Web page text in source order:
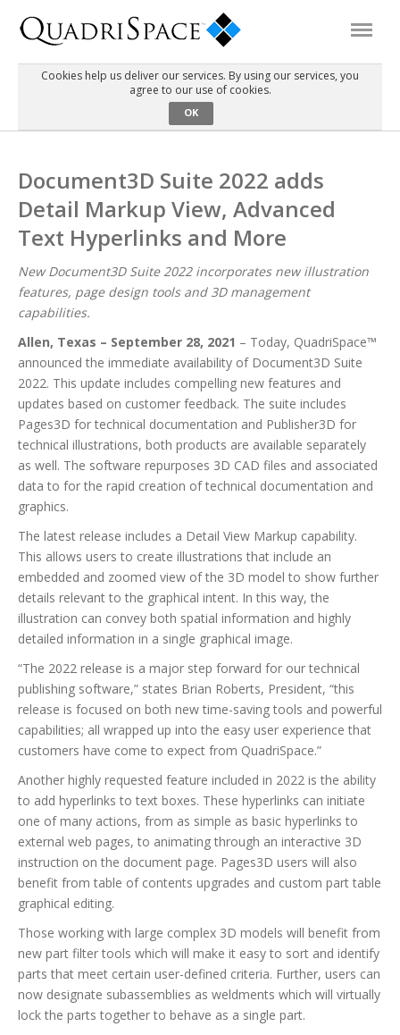
Interactive Demos
Support
About Us
Schedule a Demo Download Trial
Cookies help us deliver our services. By using our services, you
agree to our use of cookies.
OK
Document3D Suite 2022 adds
Detail Markup View, Advanced
Text Hyperlinks and More
New Document3D Suite 2022 incorporates new illustration
features, page design tools and 3D management
capabilities.
Allen, Texas – September 28, 2021 – Today, QuadriSpace™
announced the immediate availability of Document3D Suite
2022. This update includes compelling new features and
updates based on customer feedback. The suite includes
Pages3D for technical documentation and Publisher3D for
technical illustrations, both products are available separately
as well. The software repurposes 3D CAD files and associated
data to for the rapid creation of technical documentation and
graphics.
The latest release includes a Detail View Markup capability.
This allows users to create illustrations that include an
embedded and zoomed view of the 3D model to show further
details relevant to the graphical intent. In this way, the
illustration can convey both spatial information and highly
detailed information in a single graphical image.
“The 2022 release is a major step forward for our technical
publishing software,” states Brian Roberts, President, “this
release is focused on both new time-saving tools and powerful
capabilities; all wrapped up into the easy user experience that
customers have come to expect from QuadriSpace.”
Another highly requested feature included in 2022 is the ability
to add hyperlinks to text boxes. These hyperlinks can initiate
one of many actions, from as simple as basic hyperlinks to
external web pages, to animating through an interactive 3D
instruction on the document page. Pages3D users will also
benefit from table of contents upgrades and custom part table
graphical editing.
Those working with large complex 3D models will benefit from
new part filter tools which will make it easy to sort and identify
parts that meet certain user-defined criteria. Further, users can
now designate subassemblies as weldments which will virtually
lock the parts together to behave as a single part.